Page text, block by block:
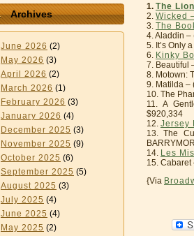
Archives
June 2026 (2)
May 2026 (3)
April 2026 (2)
March 2026 (1)
February 2026 (3)
January 2026 (4)
December 2025 (3)
November 2025 (9)
October 2025 (6)
September 2025 (5)
August 2025 (3)
July 2025 (4)
June 2025 (4)
May 2025 (2)
1. The
2. Wicked
3. The
4. Aladdin –
5. It’s Only
6. Kinky
7. Beautiful
8. Motown:
9. Matilda –
10. The
11. A
$920,334
12. Jersey
13. The
14. Les
15. Cabaret
{Via